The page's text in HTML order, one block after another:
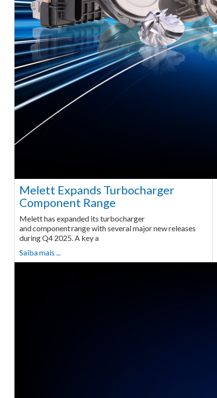
Melett Expands Turbocharger
Component Range
Melett has expanded its turbocharger
and component range with several major new releases
during Q4 2025. A key a
Saiba mais ...